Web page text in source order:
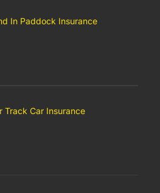
In Paddock Insurance
Track Car Insurance